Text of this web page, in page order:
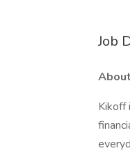
Job
Kikoff